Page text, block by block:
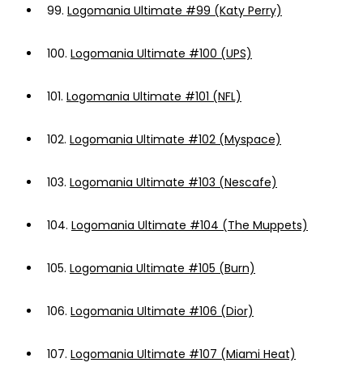
99. Logomania Ultimate #99 (Katy Perry)
100. Logomania Ultimate #100 (UPS)
101. Logomania Ultimate #101 (NFL)
102. Logomania Ultimate #102 (Myspace)
103. Logomania Ultimate #103 (Nescafe)
104. Logomania Ultimate #104 (The Muppets)
105. Logomania Ultimate #105 (Burn)
106. Logomania Ultimate #106 (Dior)
107. Logomania Ultimate #107 (Miami Heat)